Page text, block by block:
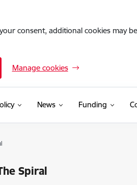
consent, additional cookies may
Manage cookies
News Funding
Spiral